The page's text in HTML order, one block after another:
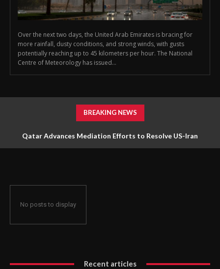
Over the next two days, the United Arab Emirates is bracing for
more rainfall, dusty conditions, and strong winds, with gusts
potentially reaching up to 45 kilometers per hour. The National
Centre of Meteorology has issued...
BREAKING NEWS
Qatar Advances Mediation Efforts to Resolve US-Iran
No posts to display
Recent articles